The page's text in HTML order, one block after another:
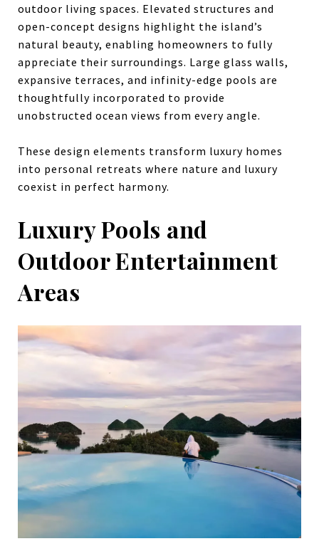
outdoor living spaces. Elevated structures and
open-concept designs highlight the island’s
natural beauty, enabling homeowners to fully
appreciate their surroundings. Large glass walls,
expansive terraces, and infinity-edge pools are
thoughtfully incorporated to provide
unobstructed ocean views from every angle.
These design elements transform luxury homes
into personal retreats where nature and luxury
coexist in perfect harmony.
Luxury Pools and
Outdoor Entertainment
Areas